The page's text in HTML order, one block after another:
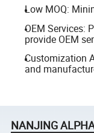
Low MOQ:
OEM Services:
provide OEM
Customization
and
NANJING